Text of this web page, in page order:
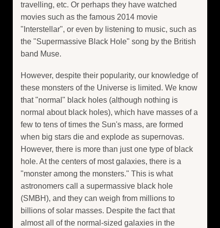
travelling, etc. Or perhaps they have watched
movies such as the famous 2014 movie
"Interstellar", or even by listening to music, such as
the "Supermassive Black Hole" song by the British
band Muse.
However, despite their popularity, our knowledge of
these monsters of the Universe is limited. We know
that "normal" black holes (although nothing is
normal about black holes), which have masses of a
few to tens of times the Sun's mass, are formed
when big stars die and explode as supernovas.
However, there is more than just one type of black
hole. At the centers of most galaxies, there is a
"monster among the monsters." This is what
astronomers call a supermassive black hole
(SMBH), and they can weigh from millions to
billions of solar masses. Despite the fact that
almost all of the normal-sized galaxies in the